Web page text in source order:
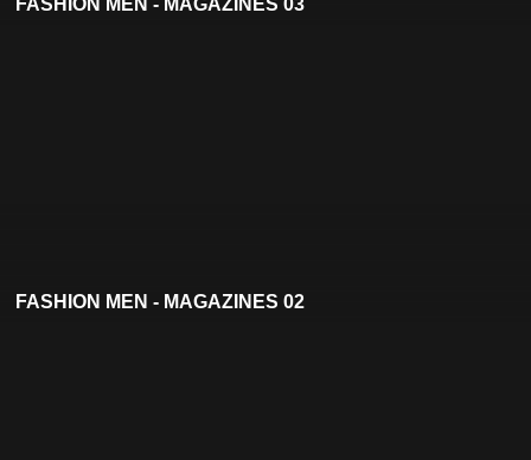
FASHION MEN - MAGAZINES 03
FASHION MEN - MAGAZINES 02